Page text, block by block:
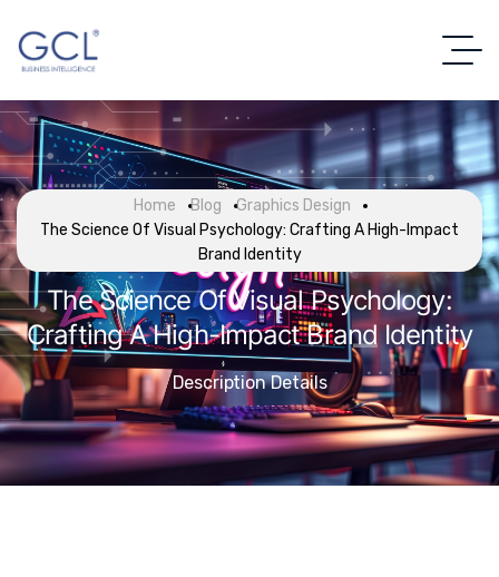
Home Blog
Graphics Design
The Science Of Visual Psychology: Crafting A High-Impact
Brand Identity
The Science Of Visual Psychology:
Crafting A High-Impact Brand Identity
Description Details